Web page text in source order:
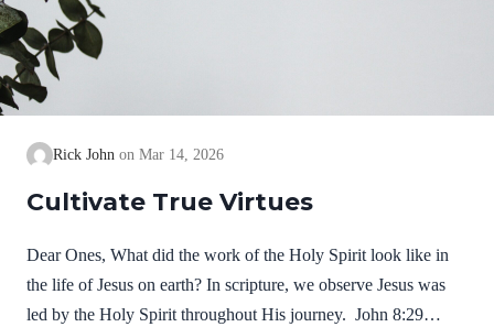
Rick John Mar 14, 2026
Cultivate True Virtues
Dear Ones, What did the work of the Holy Spirit look like in
the life of Jesus on earth? In scripture, we observe Jesus was
led by the Holy Spirit throughout His journey. John 8:29